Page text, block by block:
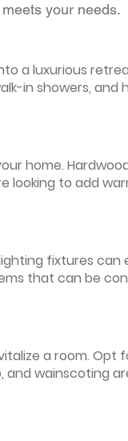
your needs.
a luxurious
in showers,
home.
to add
fixtures
that can be
a room. Opt
wainscoting